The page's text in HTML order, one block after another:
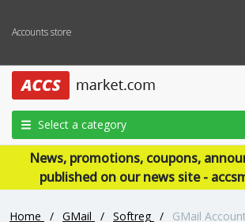
Accounts store
Select a category
News, promotions, coupons,
published on our news site -
Home / GMail / Softreg /
GMail